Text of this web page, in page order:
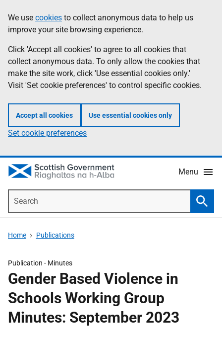
to
main
content
help
Information
We use cookies to collect anonymous data to help us
improve your site browsing experience.
Click 'Accept all cookies' to agree to all cookies that
collect anonymous data. To only allow the cookies that
make the site work, click 'Use essential cookies only.'
Visit 'Set cookie preferences' to control specific cookies.
Accept all cookies Use essential cookies only
Set cookie preferences
Menu
Home Publications
Publication - Minutes
Gender Based Violence in
Schools Working Group
Minutes: September 2023